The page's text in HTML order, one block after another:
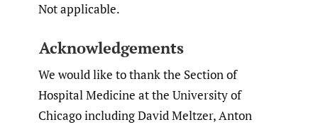
Not applicable.
Acknowledgements
We would like to thank the Section of
Hospital Medicine at the University of
Chicago including David Meltzer, Anton